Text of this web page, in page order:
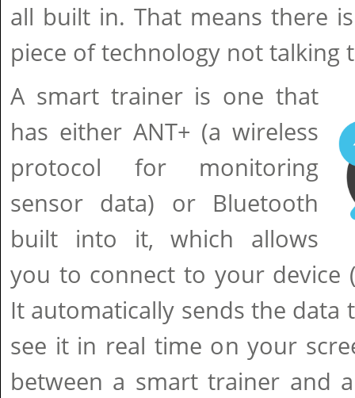
all built in. That means there
piece of technology not talking
A smart trainer is one that
has either ANT+ (a wireless
protocol for monitoring
sensor data) or Bluetooth
built into it, which allows
you to connect to your device
It automatically sends the data
see it in real time on your
between a smart trainer and